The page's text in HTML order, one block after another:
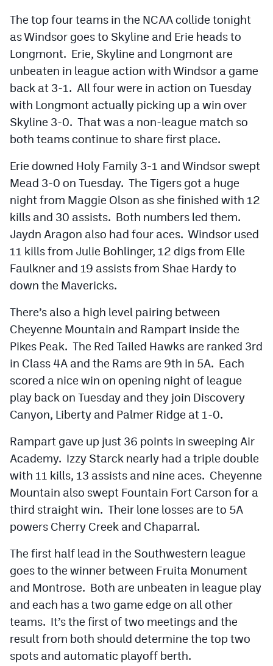
The top four teams in the NCAA collide tonight
as Windsor goes to Skyline and Erie heads to
Longmont. Erie, Skyline and Longmont are
unbeaten in league action with Windsor a game
back at 3-1. All four were in action on Tuesday
with Longmont actually picking up a win over
Skyline 3-0. That was a non-league match so
both teams continue to share first place.
Erie downed Holy Family 3-1 and Windsor swept
Mead 3-0 on Tuesday. The Tigers got a huge
night from Maggie Olson as she finished with 12
kills and 30 assists. Both numbers led them.
Jaydn Aragon also had four aces. Windsor used
11 kills from Julie Bohlinger, 12 digs from Elle
Faulkner and 19 assists from Shae Hardy to
down the Mavericks.
There’s also a high level pairing between
Cheyenne Mountain and Rampart inside the
Pikes Peak. The Red Tailed Hawks are ranked 3rd
in Class 4A and the Rams are 9th in 5A. Each
scored a nice win on opening night of league
play back on Tuesday and they join Discovery
Canyon, Liberty and Palmer Ridge at 1-0.
Rampart gave up just 36 points in sweeping Air
Academy. Izzy Starck nearly had a triple double
with 11 kills, 13 assists and nine aces. Cheyenne
Mountain also swept Fountain Fort Carson for a
third straight win. Their lone losses are to 5A
powers Cherry Creek and Chaparral.
The first half lead in the Southwestern league
goes to the winner between Fruita Monument
and Montrose. Both are unbeaten in league play
and each has a two game edge on all other
teams. It’s the first of two meetings and the
result from both should determine the top two
spots and automatic playoff berth.